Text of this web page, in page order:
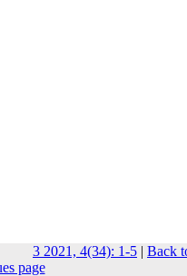
3 2021, 4(34): 1-5 | Back
page